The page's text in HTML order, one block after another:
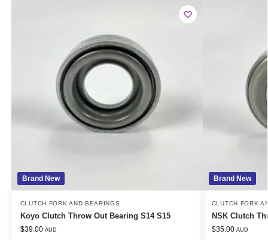
Brand New
CLUTCH FORK AND BEARINGS
Koyo Clutch Throw Out Bearing S14 S15
$39.00 AUD
Brand New
CLUTCH FORK
NSK Clutch
$35.00 AUD